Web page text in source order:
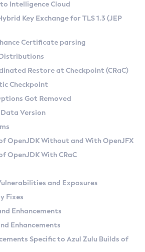
SA) on Linux
(Zulu CA) on Linux
and macOS
API
Zulu
Azul Zulu Versions
Search
Kit
Ruleset
Conventions
to Metadata API
Features
at Checkpoint
Intelligence Cloud
Key Exchange for TLS 1.3 (JEP
Certificate parsing
Restore at Checkpoint (CRaC)
Checkpoint
Got Removed
Version
OpenJDK Without and With OpenJFX
OpenJDK With CRaC
and Exposures
Fixes
Enhancements
Enhancements
Specific to Azul Zulu Builds of